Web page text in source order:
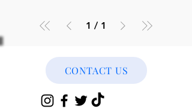
1 / 1
CONTACT US